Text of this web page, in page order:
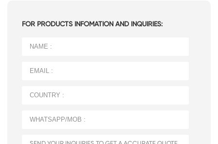
FOR PRODUCTS INFOMATION AND INQUIRIES: